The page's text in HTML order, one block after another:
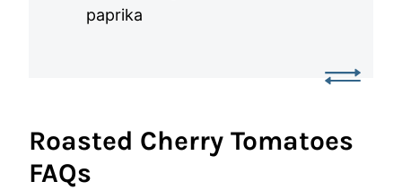
paprika
Roasted Cherry Tomatoes
FAQs